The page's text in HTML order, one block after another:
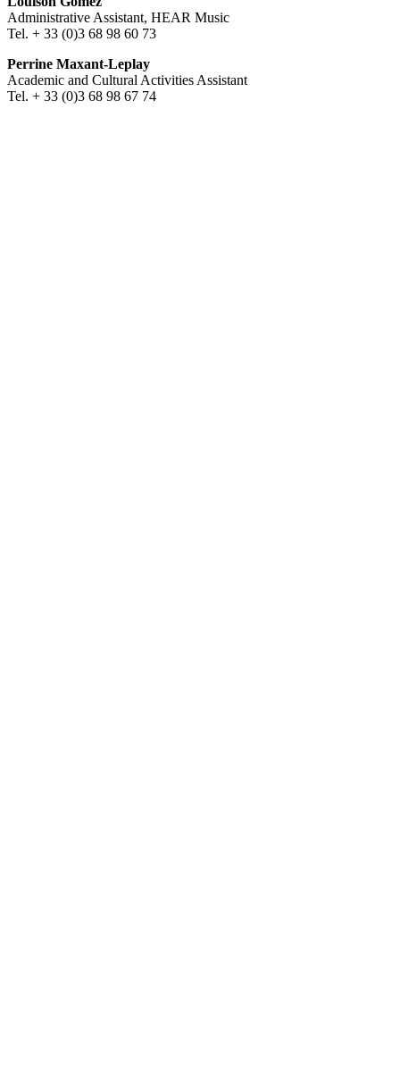
Administrative Assistant, HEAR Music
Tel. + 33 (0)3 68 98 60 73
Perrine Maxant-Leplay
Academic and Cultural Activities Assistant
Tel. + 33 (0)3 68 98 67 74